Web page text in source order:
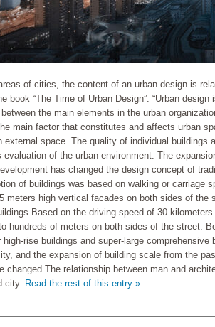
of cities, the content of an urban design is
book “The Time of Urban Design”: “Urban
the main elements in the urban
main factor that constitutes and affects urban
external space. The quality of individual buildings
evaluation of the urban environment. The
has changed the design concept of
of buildings was based on walking or carriage
meters high vertical facades on both sides of the
Based on the driving speed of 30
hundreds of meters on both sides of the street.
high-rise buildings and super-large
and the expansion of building scale from the
changed The relationship between man and
city. Read the rest of this entry »